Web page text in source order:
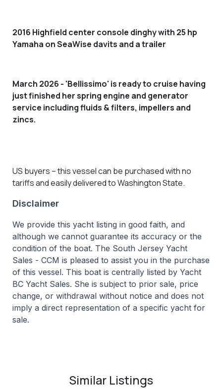
2016 Highfield center console dinghy with 25 hp
Yamaha on SeaWise davits and a trailer
March 2026 - 'Bellissimo' is ready to cruise having
just finished her spring engine and generator
service includingfluids & filters, impellers and
zincs.
US buyers – this vessel can be purchased with no
tariffs and easily delivered to Washington State.
Disclaimer
We provide this yacht listing in good faith, and
although we cannot guarantee its accuracy or the
condition of the boat. The South Jersey Yacht
Sales - CCM is pleased to assist you in the purchase
of this vessel. This boat is centrally listed by Yacht
BC Yacht Sales. She is subject to prior sale, price
change, or withdrawal without notice and does not
imply a direct representation of a specific yacht for
sale.
Similar Listings